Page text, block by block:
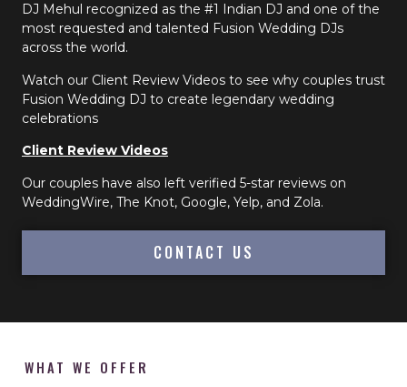
DJ Mehul recognized as the #1 Indian DJ and one of the
most requested and talented Fusion Wedding DJs
across the world.
Watch our Client Review Videos to see why couples trust
Fusion Wedding DJ to create legendary wedding
celebrations
Client Review Videos
Our couples have also left verified 5-star reviews on
WeddingWire, The Knot, Google, Yelp, and Zola.
CONTACT US
WHAT WE OFFER